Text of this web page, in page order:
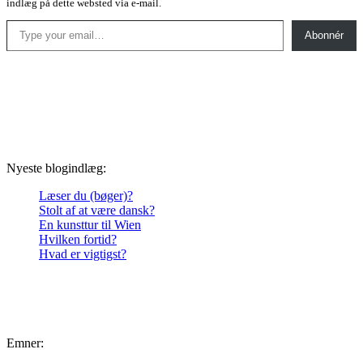
indlæg på dette websted via e-mail.
Type your email…
Abonnér
Nyeste blogindlæg:
Læser du (bøger)?
Stolt af at være dansk?
En kunsttur til Wien
Hvilken fortid?
Hvad er vigtigst?
Emner: